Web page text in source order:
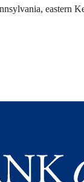
eastern